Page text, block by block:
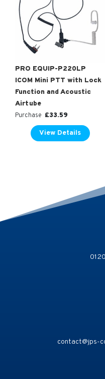
PRO EQUIP-P220LP
ICOM Mini PTT with Lock
Function and Acoustic
Airtube
Purchase £33.59
View Details
contact@jps-